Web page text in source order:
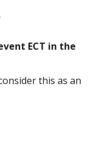
ECT in the
this as an